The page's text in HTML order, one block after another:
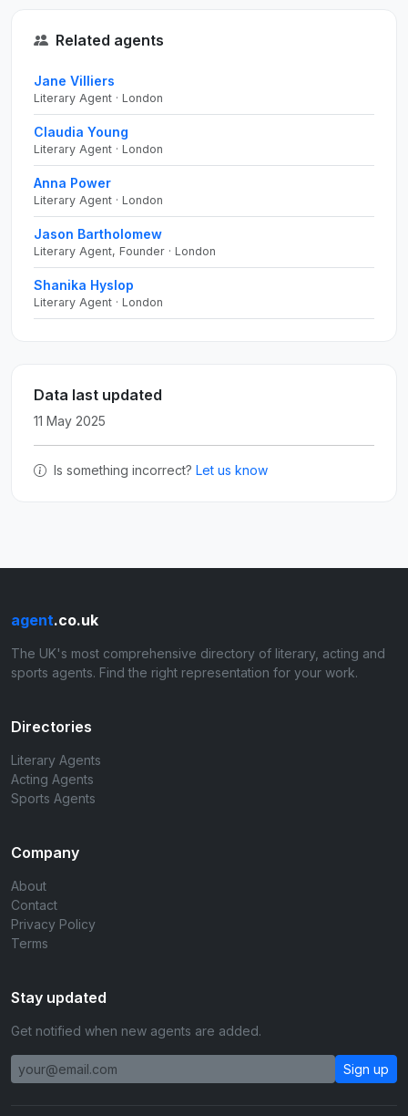
Related agents
Jane Villiers
Literary Agent · London
Claudia Young
Literary Agent · London
Anna Power
Literary Agent · London
Jason Bartholomew
Literary Agent, Founder · London
Shanika Hyslop
Literary Agent · London
Data last updated
11 May 2025
Is something incorrect? Let us know
agent.co.uk
The UK's most comprehensive directory of literary, acting and
sports agents. Find the right representation for your work.
Directories
Literary Agents
Acting Agents
Sports Agents
Company
About
Contact
Privacy Policy
Terms
Stay updated
Get notified when new agents are added.
Sign up